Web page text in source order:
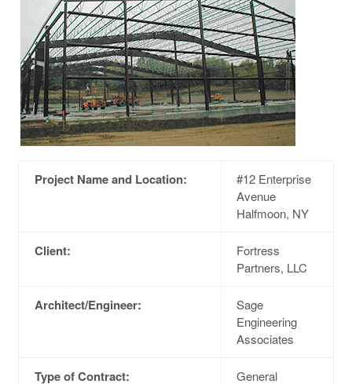
Project Name and Location:
#12 Enterprise
Avenue
Halfmoon, NY
Client:
Fortress
Partners, LLC
Architect/Engineer:
Sage
Engineering
Associates
Type of Contract:
General